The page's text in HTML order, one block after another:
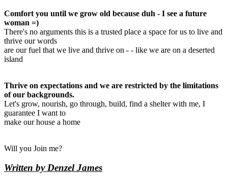
Comfort you until we grow old because duh - I see a future
woman =)
There's no arguments this is a trusted place a space for us to live and
thrive our words
are our fuel that we live and thrive on - - like we are on a deserted
island
Thrive on expectations and we are restricted by the limitations
of our backgrounds.
Let's grow, nourish, go through, build, find a shelter with me, I
guarantee I want to
make our house a home
Will you Join me?
Written by Denzel James